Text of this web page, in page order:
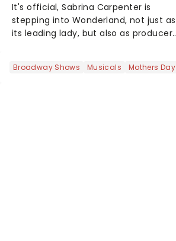
It's official, Sabrina Carpenter is
stepping into Wonderland, not just as
its leading lady, but also as producer
timeless tale.While the film's title
Broadway Shows Musicals Mothers Day